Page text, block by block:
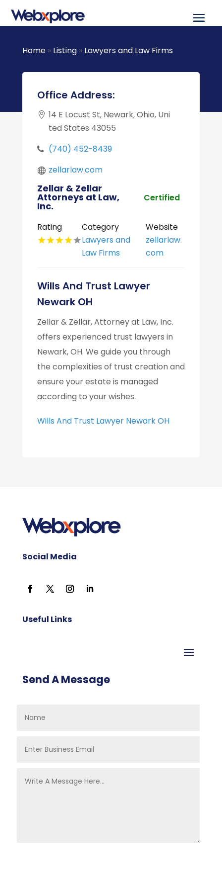
Home» Listing» Lawyers and Law Firms
Office Address:
14 E Locust St, Newark, Ohio, Uni
ted States 43055
(740) 452-8439
zellarlaw.com
Zellar & Zellar
Attorneys at Law,
Inc.
Certified
Rating
Category
Lawyers and
Law Firms
Website
zellarlaw.
com
Wills And Trust Lawyer
Newark OH
Zellar & Zellar, Attorney at Law, Inc.
offers experienced trust lawyers in
Newark, OH. We guide you through
the complexities of trust creation and
ensure your estate is managed
according to your wishes.
Wills And Trust Lawyer Newark OH
Social Media
Useful Links
Send A Message